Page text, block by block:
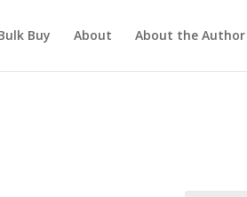
Buy About About the Author